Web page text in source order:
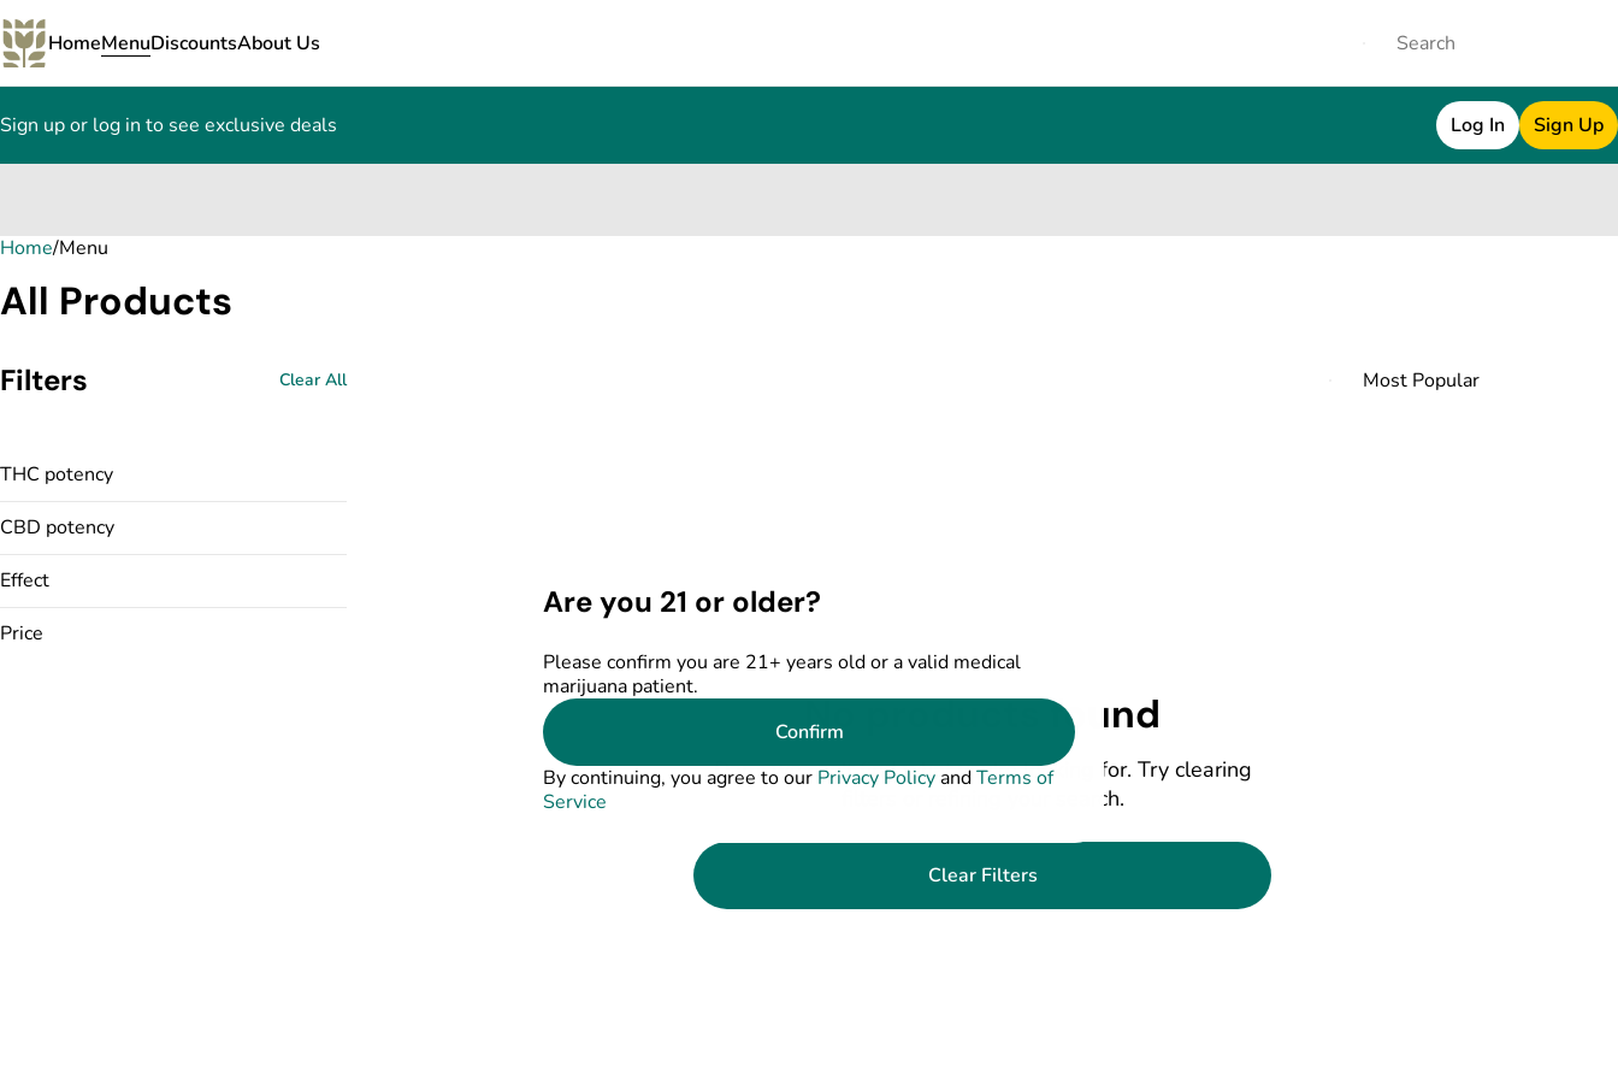
HomeMenuDiscountsAbout Us
Sign up or log in to see exclusive deals Log In Sign Up
Home/Menu
All Products
Filters Clear All
THC potency
CBD potency
Effect
Price
No products found
Darn, we can't find what you're looking for. Try clearing
filters or refining your search.
Clear Filters
0
Are you 21 or older?
Please confirm you are 21+ years old or a valid medical
marijuana patient.
Confirm
By continuing, you agree to our Privacy PolicyandTerms of
Service